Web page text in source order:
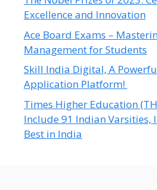
Excellence and Innovation
Ace Board Exams –
Management for Students
Skill India Digital, A
Application Platform!
Times Higher Education
Include 91 Indian Varsities,
Best in India